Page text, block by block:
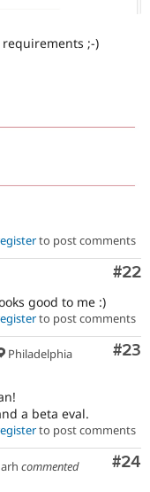
requirements ;-)
to post comments
#22
good to me :)
to post comments
#23
Philadelphia
a beta eval.
to post comments
#24
commented